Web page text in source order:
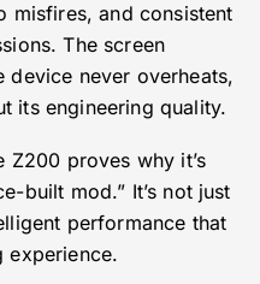
misfires, and consistent
The screen
device never overheats,
its engineering quality.
proves why it’s
built mod.” It’s not just
performance that
experience.